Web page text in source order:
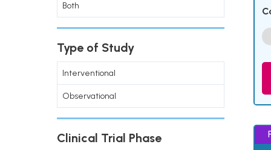
Both
Type of Study
Interventional
Observational
Clinical Trial Phase